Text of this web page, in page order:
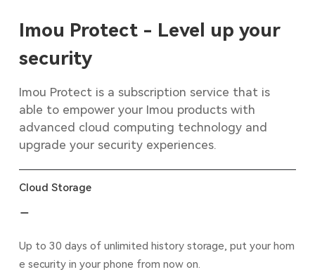
Imou Protect - Level up your
security
Imou Protect is a subscription service that is
able to empower your Imou products with
advanced cloud computing technology and
upgrade your security experiences.
Cloud Storage
Up to 30 days of unlimited history storage, put your hom
e security in your phone from now on.